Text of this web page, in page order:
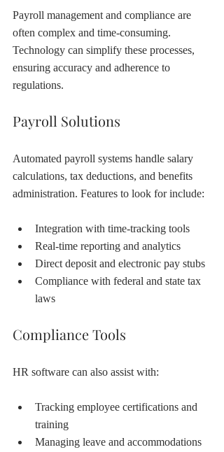
Payroll management and compliance are
often complex and time-consuming.
Technology can simplify these processes,
ensuring accuracy and adherence to
regulations.
Payroll Solutions
Automated payroll systems handle salary
calculations, tax deductions, and benefits
administration. Features to look for include:
Integration with time-tracking tools
Real-time reporting and analytics
Direct deposit and electronic pay stubs
Compliance with federal and state tax
laws
Compliance Tools
HR software can also assist with:
Tracking employee certifications and
training
Managing leave and accommodations